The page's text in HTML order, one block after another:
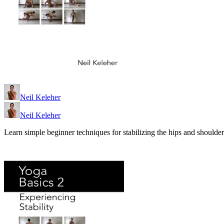
Neil Keleher
Neil Keleher
Learn simple beginner techniques for stabilizing the hips and